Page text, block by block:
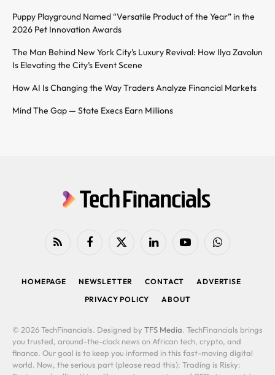
Puppy Playground Named “Versatile Product of the Year” in the
2026 Pet Innovation Awards
The Man Behind New York City’s Luxury Revival: How Ilya Zavolun
Is Elevating the City’s Event Scene
How AI Is Changing the Way Traders Analyze Financial Markets
Mind The Gap — State Execs Earn Millions
RSS FacebookX
LinkedIn YouTubeWhatsApp
HOMEPAGE NEWSLETTER CONTACT
ADVERTISE
PRIVACY POLICY
ABOUT
© 2026 TechFinancials. Designed by TFS Media. TechFinancials brings
you trusted, around-the-clock news on African tech, crypto, and
finance. Our goal is to keep you informed in this fast-moving digital
world. Now, the serious part (please read this): Trading is Risky: